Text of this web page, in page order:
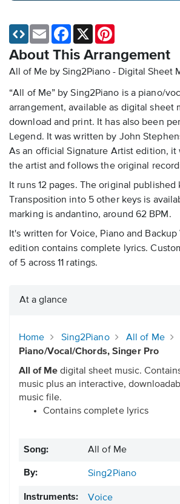
About This Arrangement
All of Me by Sing2Piano - Digital Sheet
“All of Me” by Sing2Piano is a piano/
arrangement, available as digital sheet
download and print. It has also been
Legend. It was written by John
As an official Signature Artist edition, it
the artist and follows the original
It runs 12 pages. The original published
Transposition into 5 other keys is
marking is andantino, around 62 BPM.
It's written for Voice, Piano and Backup
edition contains complete lyrics.
of 5 across 11 ratings.
Email Facebook
At a glance
Home Sing2Piano All of Me
Piano/Vocal/Chords, Singer Pro
All of Me digital sheet music.
music plus an interactive,
music file.
Contains complete lyrics
Song: All of Me
By: Sing2Piano
Instruments:
Voice